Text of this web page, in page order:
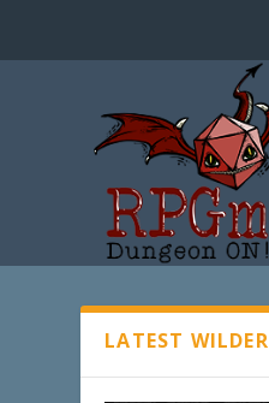
WILDERNESS
LATEST